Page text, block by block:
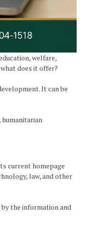
welfare,
does it offer?
It can be
current homepage
law, and other
by the information and